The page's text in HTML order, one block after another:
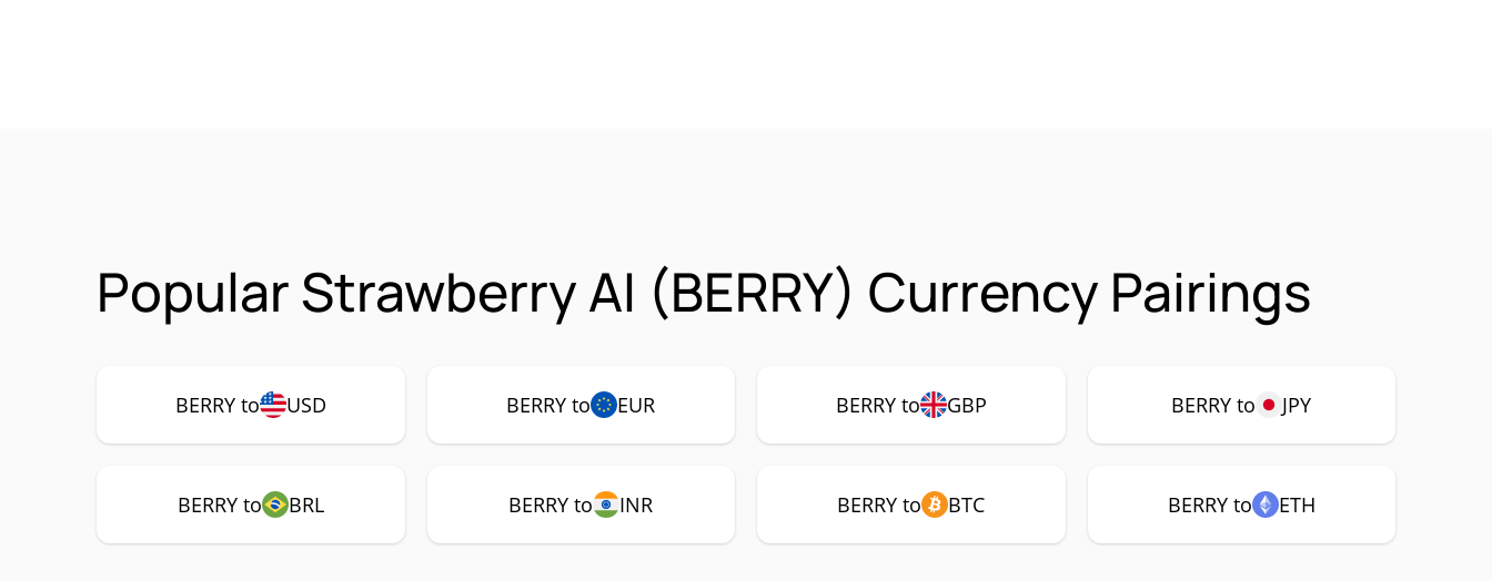
Popular Strawberry AI (BERRY) Currency Pairings
BERRY to USD BERRY to EUR BERRY to GBP BERRY to JPY
BERRY to BRL BERRY to INR BERRY to BTC BERRY to ETH